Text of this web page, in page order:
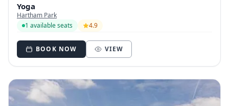
Yoga
Hartham Park
1 available seats
4.9
BOOK NOW VIEW